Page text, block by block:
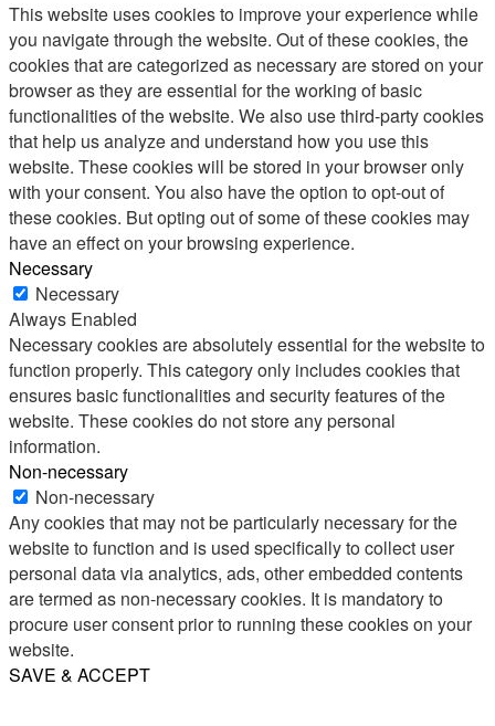
This website uses cookies to improve your experience while
you navigate through the website. Out of these cookies, the
cookies that are categorized as necessary are stored on your
browser as they are essential for the working of basic
functionalities of the website. We also use third-party cookies
that help us analyze and understand how you use this
website. These cookies will be stored in your browser only
with your consent. You also have the option to opt-out of
these cookies. But opting out of some of these cookies may
have an effect on your browsing experience.
Necessary
Necessary
Always Enabled
Necessary cookies are absolutely essential for the website to
function properly. This category only includes cookies that
ensures basic functionalities and security features of the
website. These cookies do not store any personal
information.
Non-necessary
Non-necessary
Any cookies that may not be particularly necessary for the
website to function and is used specifically to collect user
personal data via analytics, ads, other embedded contents
are termed as non-necessary cookies. It is mandatory to
procure user consent prior to running these cookies on your
website.
SAVE & ACCEPT